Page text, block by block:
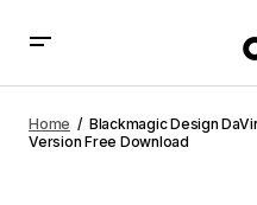
Full Version Free
Home
Blackmagic Design
Version Free Download